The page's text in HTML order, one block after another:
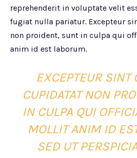
reprehenderit in voluptate velit
fugiat nulla pariatur. Excepteur
non proident, sunt in culpa qui
anim id est laborum.
EXCEPTEUR SINT
CUPIDATAT NON
IN CULPA QUI
MOLLIT ANIM ID
SED UT